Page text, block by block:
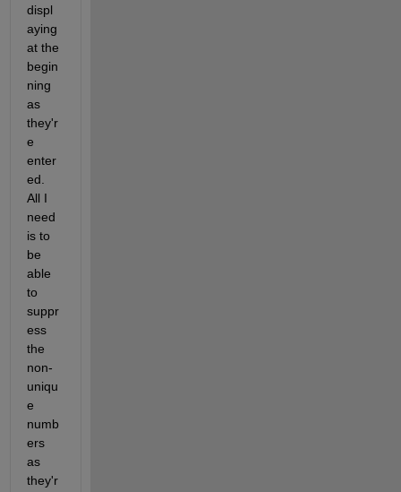
displ
aying
at the
begin
ning
as
they'r
e
enter
ed.
All I
need
is to
be
able
to
suppr
ess
the
non-
uniqu
e
numb
ers
as
they'r